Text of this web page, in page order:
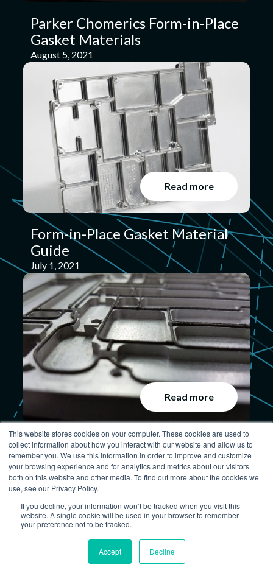
This website stores cookies on your computer. These cookies are used to
collect information about how you interact with our website and allow us to
remember you. We use this information in order to improve and customize
your browsing experience and for analytics and metrics about our visitors
both on this website and other media. To find out more about the cookies we
use, see our Privacy Policy.
If you decline, your information won’t be tracked when you visit this
website. A single cookie will be used in your browser to remember
your preference not to be tracked.
Accept Decline
Parker Chomerics Form-in-Place
Gasket Materials
August 5, 2021
Read more
Form-in-Place Gasket Material
Guide
July 1, 2021
Read more
3 Reasons to Use Nickel-
Graphite Silicones for EMI
Shielding Gaskets
June 27, 2017